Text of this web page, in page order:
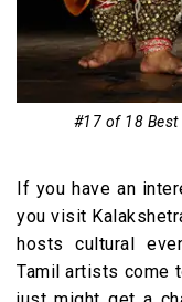
#17 of 18 Best
If you have an
you visit
hosts cultural
Tamil artists come